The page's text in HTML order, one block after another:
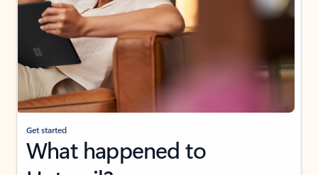
Get started
What happened to